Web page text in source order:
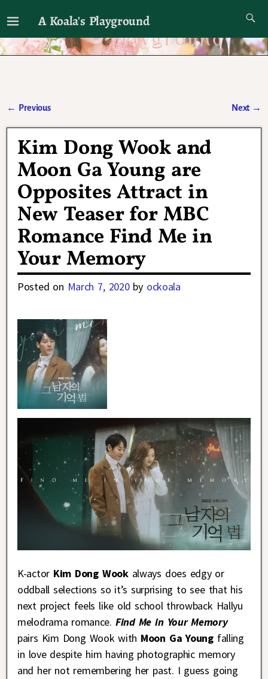
A Koala's Playground
I'll talk about dramas if I want to
← Previous Next →
Kim Dong Wook and
Moon Ga Young are
Opposites Attract in
New Teaser for MBC
Romance Find Me in
Your Memory
Posted on March 7, 2020 by ockoala
K-actor Kim Dong Wookalways does edgy or
oddball selections so it’s surprising to see that his
next project feels like old school throwback Hallyu
melodrama romance. Find Me in Your Memory
pairs Kim Dong Wook with Moon Ga Youngfalling
in love despite him having photographic memory
and her not remembering her past. I guess going